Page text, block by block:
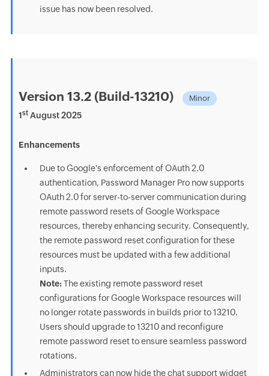
issue has now been resolved.
Version 13.2 (Build-13210) Minor
1stAugust 2025
Enhancements
Due to Google's enforcement of OAuth 2.0
authentication, Password Manager Pro now supports
OAuth 2.0 for server-to-server communication during
remote password resets of Google Workspace
resources, thereby enhancing security. Consequently,
the remote password reset configuration for these
resources must be updated with a few additional
inputs.
Note:The existing remote password reset
configurations for Google Workspace resources will
no longer rotate passwords in builds prior to 13210.
Users should upgrade to 13210 and reconfigure
remote password reset to ensure seamless password
rotations.
Administrators can now hide the chat support widget